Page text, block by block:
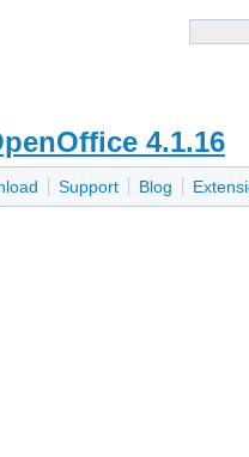
4.1.16
Support Blog